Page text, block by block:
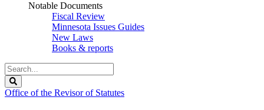
Notable Documents
Fiscal Review
Minnesota Issues Guides
New Laws
Books & reports
Search
Legislature
Office of the Revisor of Statutes